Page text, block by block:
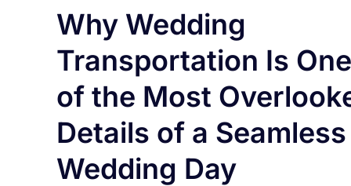
Why Wedding
Transportation Is One
of the Most
Details of a Seamless
Wedding Day